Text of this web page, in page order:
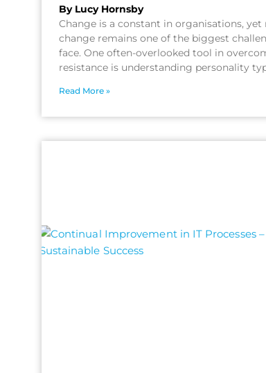
By Lucy Hornsby
Change is a constant in organisations, yet
change remains one of the biggest
face. One often-overlooked tool in
resistance is understanding personality
Read More »